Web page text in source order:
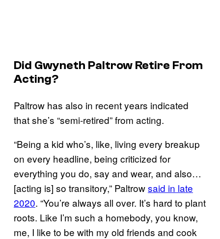
Did Gwyneth Paltrow Retire From
Acting?
Paltrow has also in recent years indicated
that she’s “semi-retired” from acting.
“Being a kid who’s, like, living every breakup
on every headline, being criticized for
everything you do, say and wear, and also…
[acting is] so transitory,” Paltrowsaid in late
2020. “You’re always all over. It’s hard to plant
roots. Like I’m such a homebody, you know,
me, I like to be with my old friends and cook